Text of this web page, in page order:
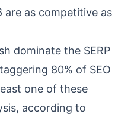
as competitive as
dominate the SERP
80% of SEO
one of these
according to